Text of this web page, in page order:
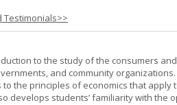
Testimonials>>
to the study of the consumers
and community
the principles of economics that
develops students’ familiarity with the